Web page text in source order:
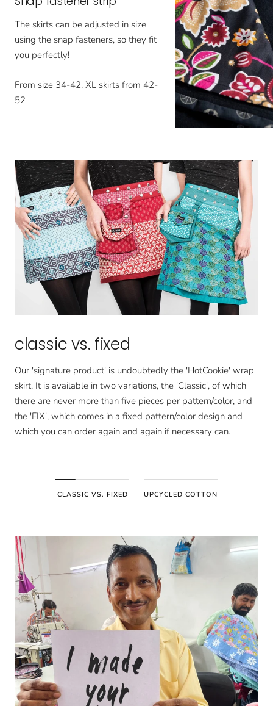
The skirts can be adjusted in size
using the snap fasteners, so they fit
you perfectly!
From size 34-42, XL skirts from 42-
52
classic vs. fixed
Our 'signature product' is undoubtedly the 'HotCookie' wrap
skirt. It is available in two variations, the 'Classic', of which
there are never more than five pieces per pattern/color, and
the 'FIX', which comes in a fixed pattern/color design and
which you can order again and again if necessary can.
CLASSIC VS. FIXED UPCYCLED COTTON